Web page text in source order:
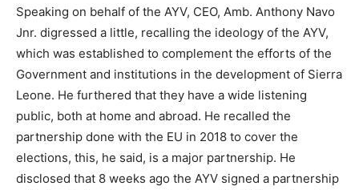
Speaking on behalf of the AYV, CEO, Amb. Anthony Navo
Jnr. digressed a little, recalling the ideology of the AYV,
which was established to complement the efforts of the
Government and institutions in the development of Sierra
Leone. He furthered that they have a wide listening
public, both at home and abroad. He recalled the
partnership done with the EU in 2018 to cover the
elections, this, he said, is a major partnership. He
disclosed that 8 weeks ago the AYV signed a partnership